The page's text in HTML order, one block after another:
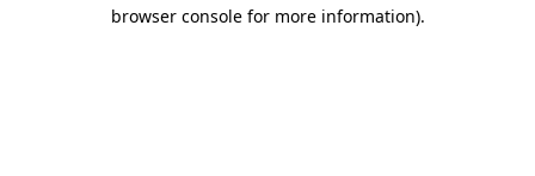
browser console for more information).